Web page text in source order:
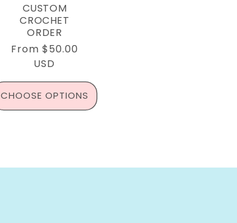
CUSTOM
CROCHET
ORDER
Regular
price
From $50.00
USD
CHOOSE OPTIONS